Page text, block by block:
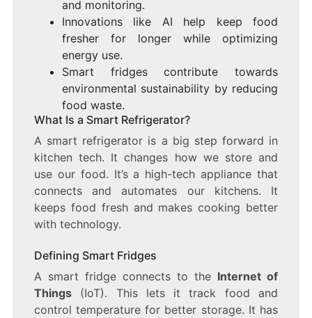
and monitoring.
Innovations like AI help keep food
fresher for longer while optimizing
energy use.
Smart fridges contribute towards
environmental sustainability by reducing
food waste.
What Is a Smart Refrigerator?
A smart refrigerator is a big step forward in
kitchen tech. It changes how we store and
use our food. It’s a high-tech appliance that
connects and automates our kitchens. It
keeps food fresh and makes cooking better
with technology.
Defining Smart Fridges
A smart fridge connects to the Internet of
Things(IoT). This lets it track food and
control temperature for better storage. It has